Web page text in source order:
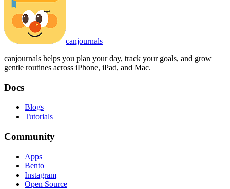
canjournals
canjournals helps you plan your day, track your goals, and grow
gentle routines across iPhone, iPad, and Mac.
Docs
Blogs
Tutorials
Community
Apps
Bento
Instagram
Open Source